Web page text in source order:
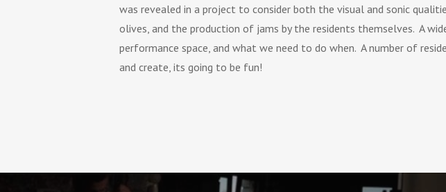
was revealed in a project to consider both the visual and sonic
olives, and the production of jams by the residents themselves. A
performance space, and what we need to do when. A number of
and create, its going to be fun!